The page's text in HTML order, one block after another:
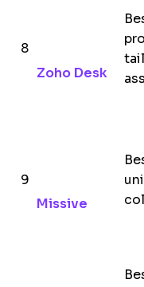
8
Zoho Desk
9
Missive